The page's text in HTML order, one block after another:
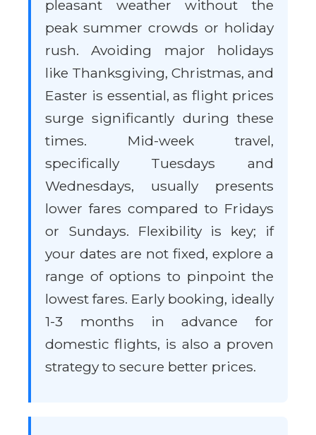
pleasant weather without the
peak summer crowds or holiday
rush. Avoiding major holidays
like Thanksgiving, Christmas, and
Easter is essential, as flight prices
surge significantly during these
times. Mid-week travel,
specifically Tuesdays and
Wednesdays, usually presents
lower fares compared to Fridays
or Sundays. Flexibility is key; if
your dates are not fixed, explore a
range of options to pinpoint the
lowest fares. Early booking, ideally
1-3 months in advance for
domestic flights, is also a proven
strategy to secure better prices.